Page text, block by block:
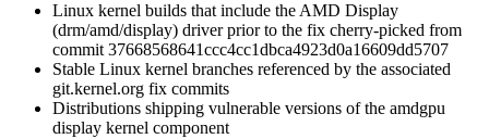
Linux kernel builds that include the AMD Display
(drm/amd/display) driver prior to the fix cherry-picked from
commit 37668568641ccc4cc1dbca4923d0a16609dd5707
Stable Linux kernel branches referenced by the associated
git.kernel.org fix commits
Distributions shipping vulnerable versions of the amdgpu
display kernel component